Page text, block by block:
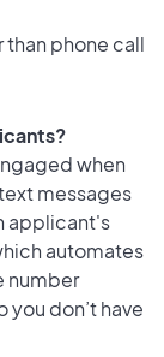
than phone call
when
messages
applicant's
automates
number
don’t have